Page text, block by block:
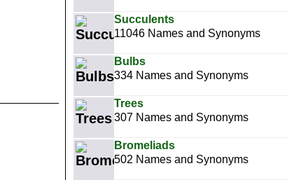
Succulents
11046 Names and Synonyms
Bulbs
334 Names and Synonyms
Trees
307 Names and Synonyms
Bromeliads
502 Names and Synonyms